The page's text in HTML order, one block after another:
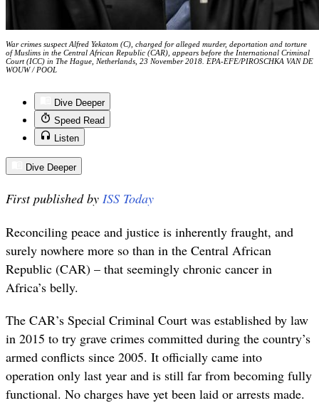
War crimes suspect Alfred Yekatom (C), charged for alleged murder, deportation and torture
of Muslims in the Central African Republic (CAR), appears before the International Criminal
Court (ICC) in The Hague, Netherlands, 23 November 2018. EPA-EFE/PIROSCHKA VAN DE
WOUW / POOL
Dive Deeper
Speed Read
Listen
Dive Deeper
First published by ISS Today
Reconciling peace and justice is inherently fraught, and
surely nowhere more so than in the Central African
Republic (CAR) – that seemingly chronic cancer in
Africa’s belly.
The CAR’s Special Criminal Court was established by law
in 2015 to try grave crimes committed during the country’s
armed conflicts since 2005. It officially came into
operation only last year and is still far from becoming fully
functional. No charges have yet been laid or arrests made.